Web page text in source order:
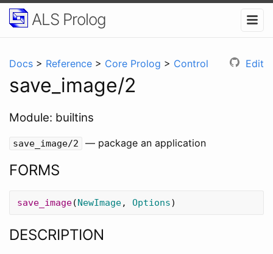
ALS Prolog
Docs > Reference > Core Prolog > Control Edit
save_image/2
Module: builtins
save_image/2 — package an application
FORMS
save_image(NewImage, Options)
DESCRIPTION